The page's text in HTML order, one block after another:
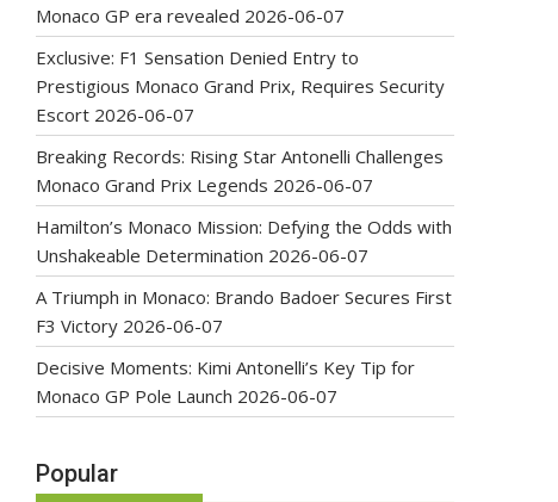
Monaco GP era revealed 2026-06-07
Exclusive: F1 Sensation Denied Entry to
Prestigious Monaco Grand Prix, Requires Security
Escort 2026-06-07
Breaking Records: Rising Star Antonelli Challenges
Monaco Grand Prix Legends 2026-06-07
Hamilton’s Monaco Mission: Defying the Odds with
Unshakeable Determination 2026-06-07
A Triumph in Monaco: Brando Badoer Secures First
F3 Victory 2026-06-07
Decisive Moments: Kimi Antonelli’s Key Tip for
Monaco GP Pole Launch 2026-06-07
Popular